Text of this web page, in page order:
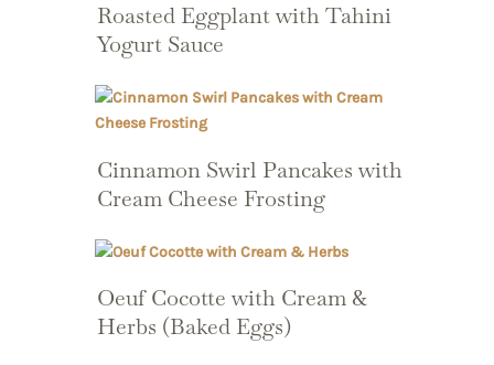
Roasted Eggplant with Tahini
Yogurt Sauce
Cinnamon Swirl Pancakes with
Cream Cheese Frosting
Oeuf Cocotte with Cream &
Herbs (Baked Eggs)